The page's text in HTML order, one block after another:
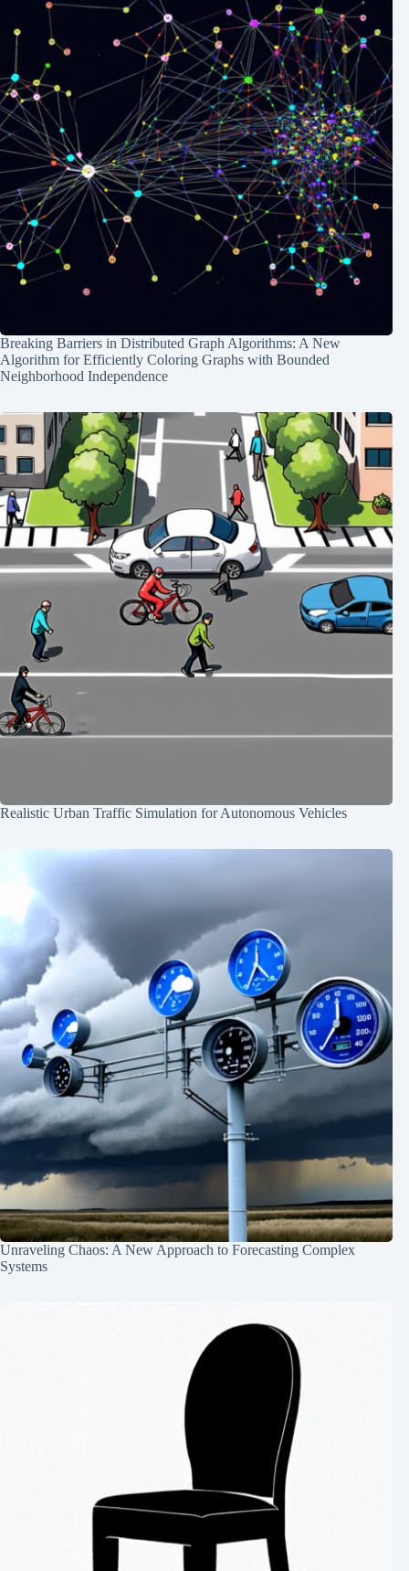
Breaking Barriers in Distributed Graph Algorithms: A New
Algorithm for Efficiently Coloring Graphs with Bounded
Neighborhood Independence
Realistic Urban Traffic Simulation for Autonomous Vehicles
Unraveling Chaos: A New Approach to Forecasting Complex
Systems